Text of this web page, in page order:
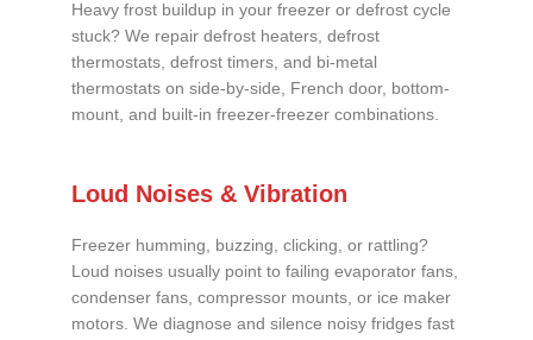
Heavy frost buildup in your freezer or defrost cycle
stuck? We repair defrost heaters, defrost
thermostats, defrost timers, and bi-metal
thermostats on side-by-side, French door, bottom-
mount, and built-in freezer-freezer combinations.
Loud Noises & Vibration
Freezer humming, buzzing, clicking, or rattling?
Loud noises usually point to failing evaporator fans,
condenser fans, compressor mounts, or ice maker
motors. We diagnose and silence noisy fridges fast